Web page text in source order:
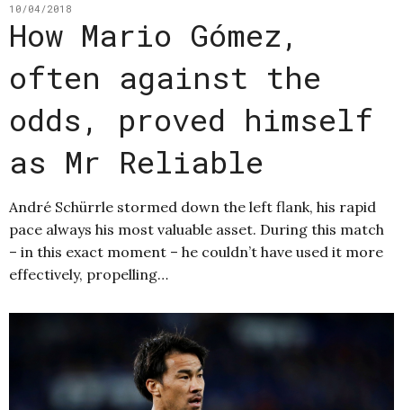
10/04/2018
How Mario Gómez,
often against the
odds, proved himself
as Mr Reliable
André Schürrle stormed down the left flank, his rapid
pace always his most valuable asset. During this match
– in this exact moment – he couldn’t have used it more
effectively, propelling…